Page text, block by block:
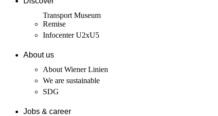
Transport Museum
Remise
Infocenter U2xU5
About us
About Wiener Linien
We are sustainable
SDG
Jobs & career